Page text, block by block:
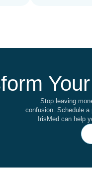
Stop leaving
confusion. Schedule a
IrisMed can help